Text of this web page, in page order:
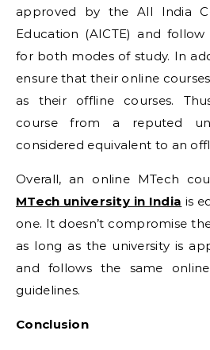
approved by the All India
Education (AICTE) and
for both modes of study. In
ensure that their online
as their offline courses.
course from a reputed
considered equivalent to an
Overall, an online MTech
MTech university in India is
one. It doesn’t compromise
as long as the university is
and follows the same
guidelines.
Conclusion